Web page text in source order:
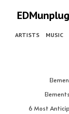
ARTISTS MUSIC
6 Most